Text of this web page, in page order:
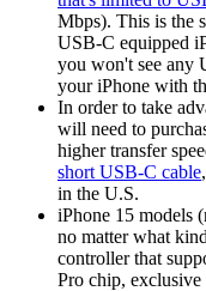
Mbps). This is the
USB-C equipped
you won't see any
your iPhone with
In order to take
will need to
higher transfer
short USB-C cable
in the U.S.
iPhone 15 models
no matter what
controller that
Pro chip, exclusive